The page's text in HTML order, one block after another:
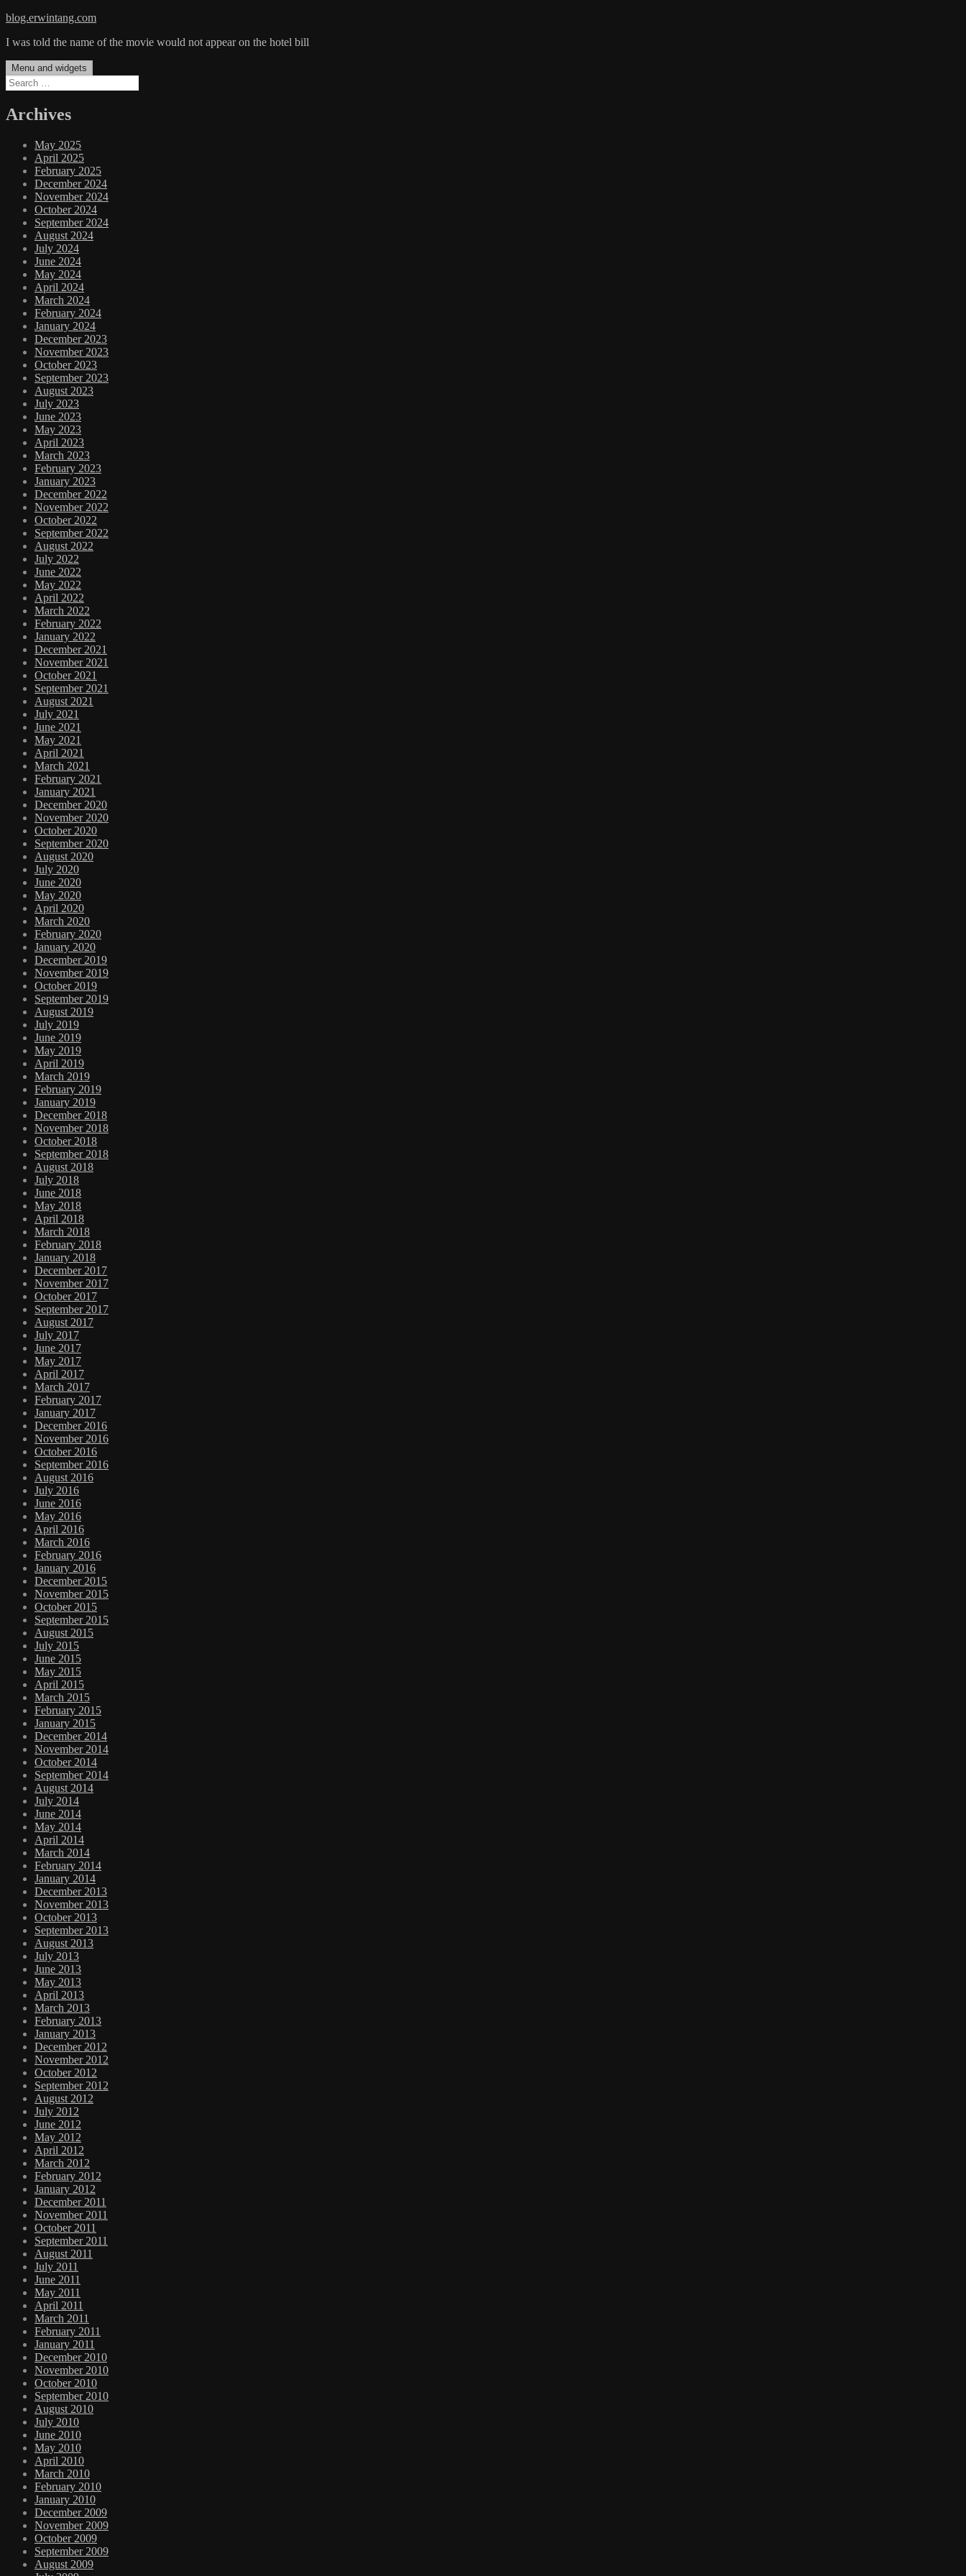
Skip
content
blog.erwintang.com
I was told the name of the movie would not appear on the hotel bill
Menu and widgets
Search
for:
Archives
May 2025
April 2025
February 2025
December 2024
November 2024
October 2024
September 2024
August 2024
July 2024
June 2024
May 2024
April 2024
March 2024
February 2024
January 2024
December 2023
November 2023
October 2023
September 2023
August 2023
July 2023
June 2023
May 2023
April 2023
March 2023
February 2023
January 2023
December 2022
November 2022
October 2022
September 2022
August 2022
July 2022
June 2022
May 2022
April 2022
March 2022
February 2022
January 2022
December 2021
November 2021
October 2021
September 2021
August 2021
July 2021
June 2021
May 2021
April 2021
March 2021
February 2021
January 2021
December 2020
November 2020
October 2020
September 2020
August 2020
July 2020
June 2020
May 2020
April 2020
March 2020
February 2020
January 2020
December 2019
November 2019
October 2019
September 2019
August 2019
July 2019
June 2019
May 2019
April 2019
March 2019
February 2019
January 2019
December 2018
November 2018
October 2018
September 2018
August 2018
July 2018
June 2018
May 2018
April 2018
March 2018
February 2018
January 2018
December 2017
November 2017
October 2017
September 2017
August 2017
July 2017
June 2017
May 2017
April 2017
March 2017
February 2017
January 2017
December 2016
November 2016
October 2016
September 2016
August 2016
July 2016
June 2016
May 2016
April 2016
March 2016
February 2016
January 2016
December 2015
November 2015
October 2015
September 2015
August 2015
July 2015
June 2015
May 2015
April 2015
March 2015
February 2015
January 2015
December 2014
November 2014
October 2014
September 2014
August 2014
July 2014
June 2014
May 2014
April 2014
March 2014
February 2014
January 2014
December 2013
November 2013
October 2013
September 2013
August 2013
July 2013
June 2013
May 2013
April 2013
March 2013
February 2013
January 2013
December 2012
November 2012
October 2012
September 2012
August 2012
July 2012
June 2012
May 2012
April 2012
March 2012
February 2012
January 2012
December 2011
November 2011
October 2011
September 2011
August 2011
July 2011
June 2011
May 2011
April 2011
March 2011
February 2011
January 2011
December 2010
November 2010
October 2010
September 2010
August 2010
July 2010
June 2010
May 2010
April 2010
March 2010
February 2010
January 2010
December 2009
November 2009
October 2009
September 2009
August 2009